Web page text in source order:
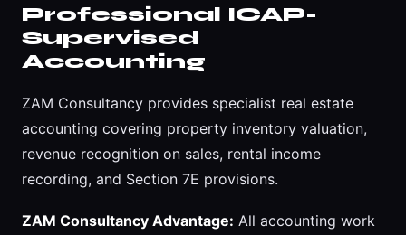
Professional ICAP-
Supervised
Accounting
ZAM Consultancy provides specialist real estate
accounting covering property inventory valuation,
revenue recognition on sales, rental income
recording, and Section 7E provisions.
ZAM Consultancy Advantage: All accounting work